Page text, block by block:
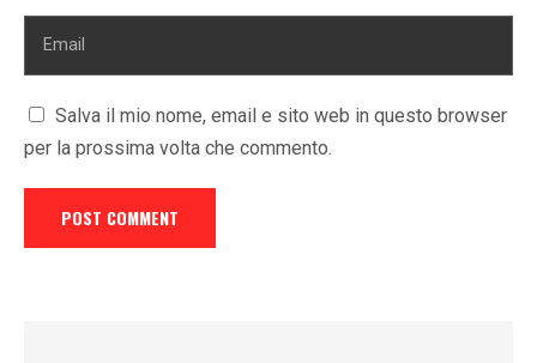
Salva il mio nome, email e sito web in questo browser
per la prossima volta che commento.